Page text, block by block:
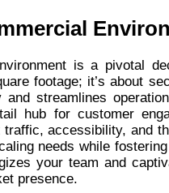
is a pivotal
footage; it’s about
streamlines
hub for customer
traffic, accessibility, and
needs while
your team and
presence.